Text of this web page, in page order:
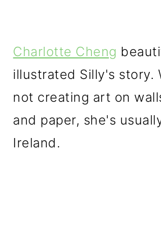
Charlotte Cheng
illustrated Silly's story.
not creating art on
and paper, she's
Ireland.